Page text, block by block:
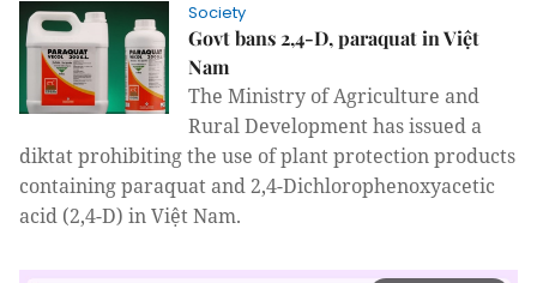
Society
Govt bans 2,4-D, paraquat in Việt
Nam
The Ministry of Agriculture and
Rural Development has issued a
diktat prohibiting the use of plant protection products
containing paraquat and 2,4-Dichlorophenoxyacetic
acid (2,4-D) in Việt Nam.